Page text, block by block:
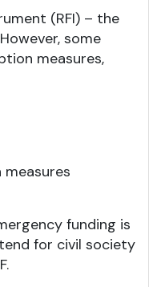
(RFI) – the
some
measures,
funding is
for civil society